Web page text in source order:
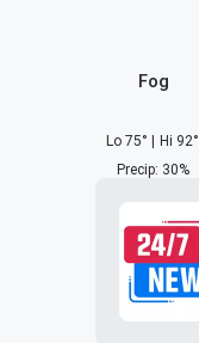
Fog
Lo 75° Hi 92°
Precip: 30%